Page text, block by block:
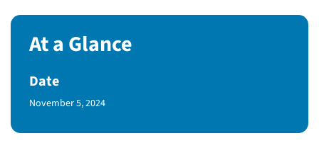
At a Glance
Date
Published Date
November 5, 2024